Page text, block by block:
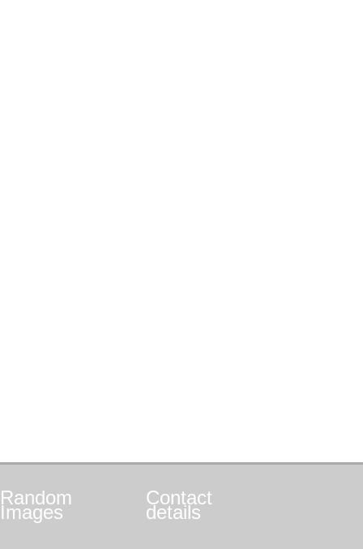
Random
Images
Contact
details